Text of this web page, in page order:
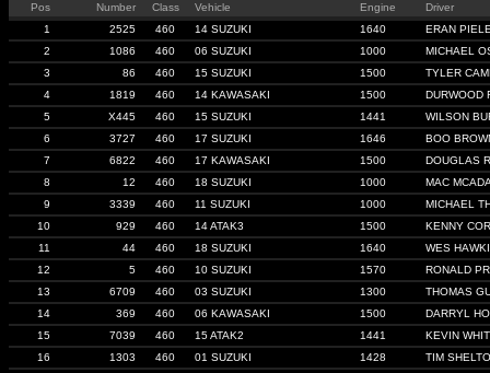
Pos Number Class Vehicle Engine
Driver
1
2525 460 14 SUZUKI 1640
ERAN
2
1086 460 06 SUZUKI 1000
MICHAEL
3
86 460 15 SUZUKI 1500
TYLER
4
1819 460 14 KAWASAKI 1500
DURWOOD
5
X445 460 15 SUZUKI 1441
WILSON
6
3727 460 17 SUZUKI 1646
BOO
7
6822 460 17 KAWASAKI 1500
DOUGLAS
8
12 460 18 SUZUKI 1000
MAC
9
3339 460 11 SUZUKI 1000
MICHAEL
10
929 460 14 ATAK3 1500
KENNY
11
44 460 18 SUZUKI 1640
WES
12
5 460 10 SUZUKI 1570
RONALD
13
6709 460 03 SUZUKI 1300
THOMAS
14
369 460 06 KAWASAKI 1500
DARRYL
15
7039 460 15 ATAK2 1441
KEVIN
16
1303 460 01 SUZUKI 1428
TIM